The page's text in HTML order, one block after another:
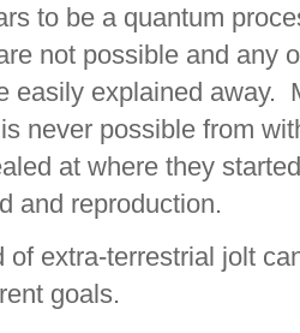
to be a quantum
not possible and any
easily explained away.
never possible from
at where they
and reproduction.
of extra-terrestrial jolt
goals.